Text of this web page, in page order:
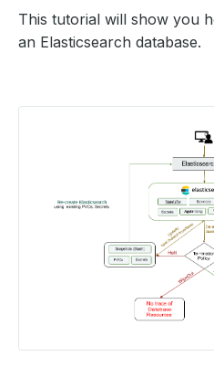
This tutorial will show you
an Elasticsearch database.